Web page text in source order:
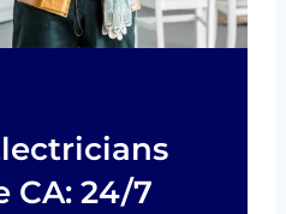
CA: 24/7